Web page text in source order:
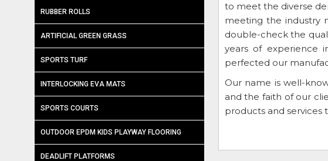
to meet the diverse
meeting the industry
double-check the
years of experience
perfected our
Our name is well-
and the faith of our
products and services
RUBBER ROLLS
ARTIFICIAL GREEN GRASS
SPORTS TURF
INTERLOCKING EVA MATS
SPORTS COURTS
OUTDOOR EPDM KIDS PLAYWAY FLOORING
DEADLIFT PLATFORMS